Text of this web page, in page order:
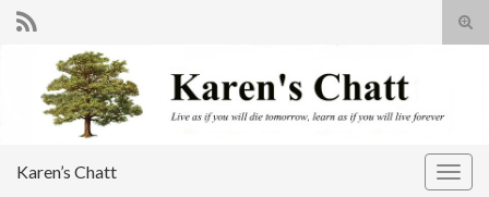
Search for:
Karen’s Chatt